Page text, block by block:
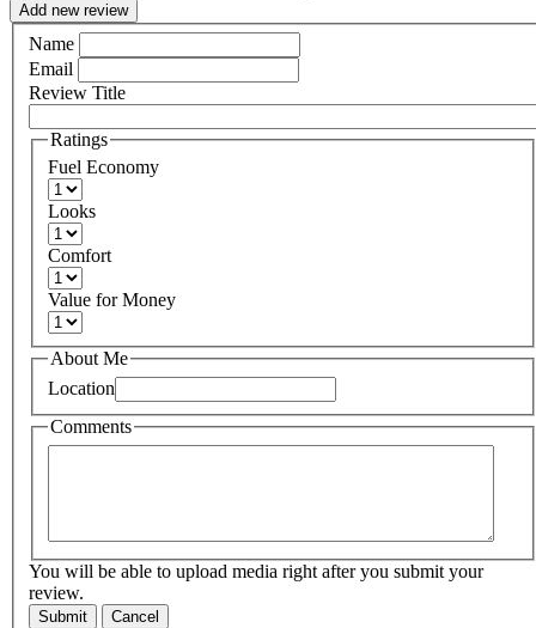
Add new review
Name
Email
Review Title
Ratings
Fuel Economy
Looks
Comfort
Value for Money
About Me
Location
Comments
You will be able to upload media right after you submit your
review.
Submit Cancel